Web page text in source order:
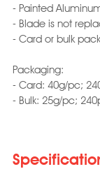
- Painted
- Blade is not
- Card or bulk
Packaging:
- Card: 40g/pc;
- Bulk: 25g/pc;